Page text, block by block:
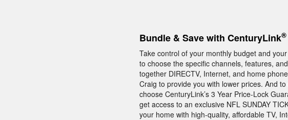
Bundle & Save with CenturyLink®
Take control of your monthly budget and
to choose the specific channels, features,
together DIRECTV, Internet, and home
Craig to provide you with lower prices. And
choose CenturyLink’s 3 Year Price-Lock
get access to an exclusive NFL SUNDAY
your home with high-quality, affordable TV,